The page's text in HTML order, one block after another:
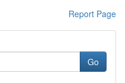
Report Page
Go